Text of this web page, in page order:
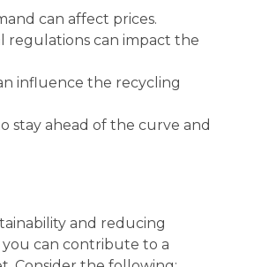
can affect prices.
regulations can impact the
influence the recycling
stay ahead of the curve and
and reducing
you can contribute to a